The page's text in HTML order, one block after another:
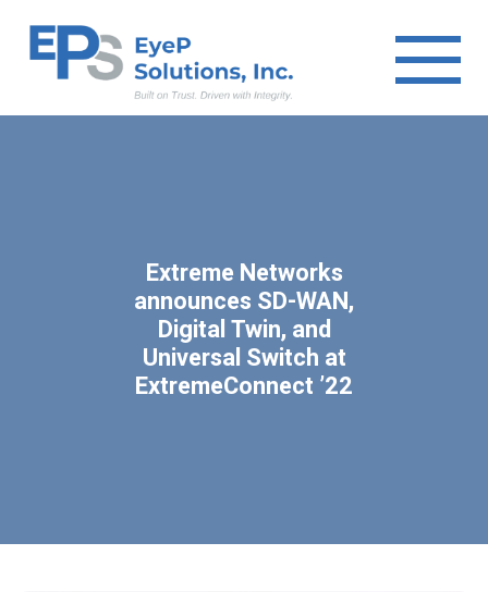
Extreme Networks
announces SD-WAN,
Digital Twin, and
Universal Switch at
ExtremeConnect ’22